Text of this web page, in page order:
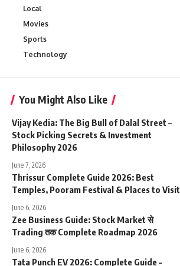
Local
Movies
Sports
Technology
You Might Also Like
Vijay Kedia: The Big Bull of Dalal Street –
Stock Picking Secrets & Investment
Philosophy 2026
June 7, 2026
Thrissur Complete Guide 2026: Best
Temples, Pooram Festival & Places to Visit
June 6, 2026
Zee Business Guide: Stock Market से
Trading तक Complete Roadmap 2026
June 6, 2026
Tata Punch EV 2026: Complete Guide –